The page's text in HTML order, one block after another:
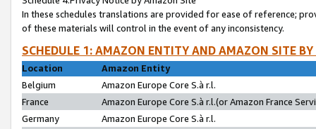
In these schedules translations are provided for ease of reference;
of these materials will control in the event of any inconsistency.
SCHEDULE 1: AMAZON ENTITY AND AMAZON SITE
Location
Amazon Entity
Belgium
Amazon Europe Core S.à r.l.
France
Amazon Europe Core S.à r.l.(or Amazon France
Germany
Amazon Europe Core S.à r.l.